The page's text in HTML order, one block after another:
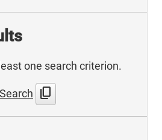
one search criterion.
content_copy